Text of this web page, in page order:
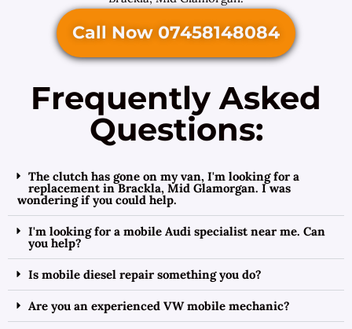
Call Now 07458148084
Frequently Asked
Questions:
The clutch has gone on my van, I'm looking for a
replacement in Brackla, Mid Glamorgan. I was
wondering if you could help.
I'm looking for a mobile Audi specialist near me. Can
you help?
Is mobile diesel repair something you do?
Are you an experienced VW mobile mechanic?